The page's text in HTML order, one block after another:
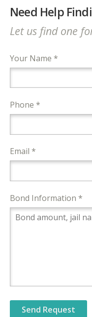
Need Help
Let us find one
Your Name *
Phone *
Email *
Bond Information *